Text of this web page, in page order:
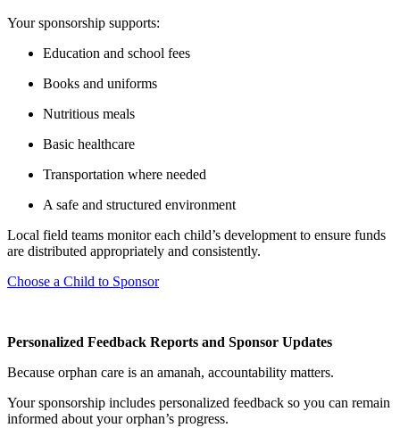
Your sponsorship supports:
Education and school fees
Books and uniforms
Nutritious meals
Basic healthcare
Transportation where needed
A safe and structured environment
Local field teams monitor each child’s development to ensure funds
are distributed appropriately and consistently.
Choose a Child to Sponsor
Personalized Feedback Reports and Sponsor Updates
Because orphan care is an amanah, accountability matters.
Your sponsorship includes personalized feedback so you can remain
informed about your orphan’s progress.